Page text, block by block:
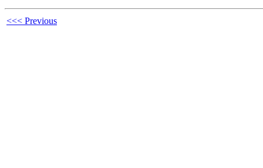
<<< Previous